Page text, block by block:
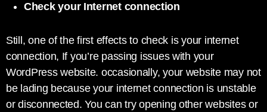
Check your Internet connection
Still, one of the first effects to check is your internet
connection, If you’re passing issues with your
WordPress website. occasionally, your website may not
be lading because your internet connection is unstable
or disconnected. You can try opening other websites or